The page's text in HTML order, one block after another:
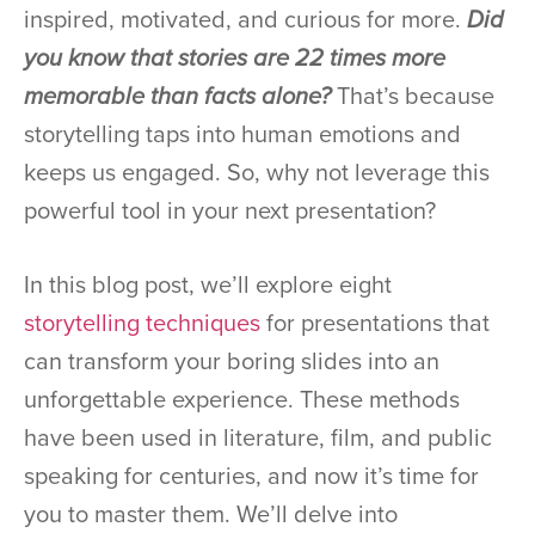
inspired, motivated, and curious for more. Did
you know that stories are 22 times more
memorable than facts alone?That’s because
storytelling taps into human emotions and
keeps us engaged. So, why not leverage this
powerful tool in your next presentation?
In this blog post, we’ll explore eight
storytelling techniquesfor presentations that
can transform your boring slides into an
unforgettable experience. These methods
have been used in literature, film, and public
speaking for centuries, and now it’s time for
you to master them. We’ll delve into